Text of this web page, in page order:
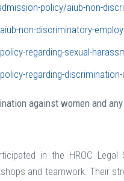
policy/aiub-non-
non-discriminatory-
regarding-sexual-
regarding-
against women and
in the HROC
and teamwork. Their